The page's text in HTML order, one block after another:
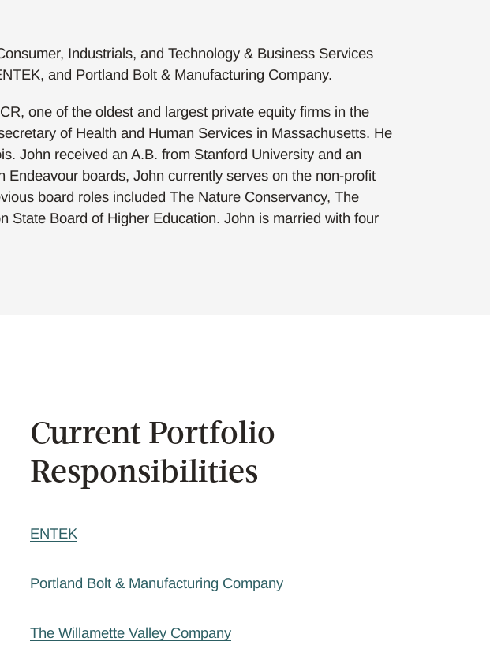
Industrials, and Technology & Business Services
and Portland Bolt & Manufacturing Company.
one of the oldest and largest private equity firms in the
of Health and Human Services in Massachusetts. He
John received an A.B. from Stanford University and an
boards, John currently serves on the non-profit
board roles included The Nature Conservancy, The
State Board of Higher Education. John is married with four
Current Portfolio
Responsibilities
ENTEK
Portland Bolt & Manufacturing Company
The Willamette Valley Company